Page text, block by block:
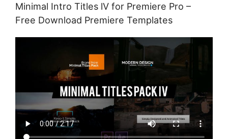
Minimal Intro Titles lV for Premiere Pro –
Free Download Premiere Templates